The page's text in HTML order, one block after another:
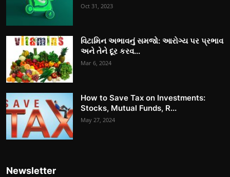
Oct 31, 2023
વિટામિન અભાવનું સમજો: આરોગ્ય પર પ્રભાવ
અને તેને દૂર કરવ...
Mar 6, 2024
How to Save Tax on Investments:
Stocks, Mutual Funds, R...
May 27, 2024
Newsletter